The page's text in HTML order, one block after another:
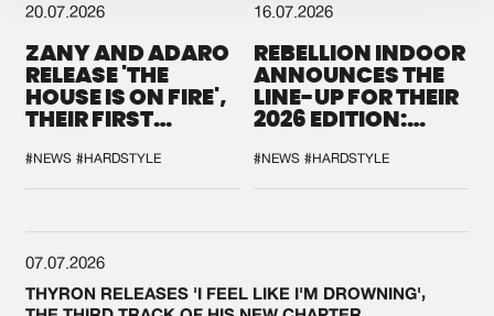
20.07.2026
ZANY AND ADARO
RELEASE 'THE
HOUSE IS ON FIRE',
THEIR FIRST
#NEWS #HARDSTYLE
16.07.2026
REBELLION INDOOR
ANNOUNCES THE
LINE-UP FOR THEIR
2026 EDITION:
SYSTEM'
#NEWS #HARDSTYLE
07.07.2026
THYRON RELEASES 'I FEEL LIKE I'M DROWNING',